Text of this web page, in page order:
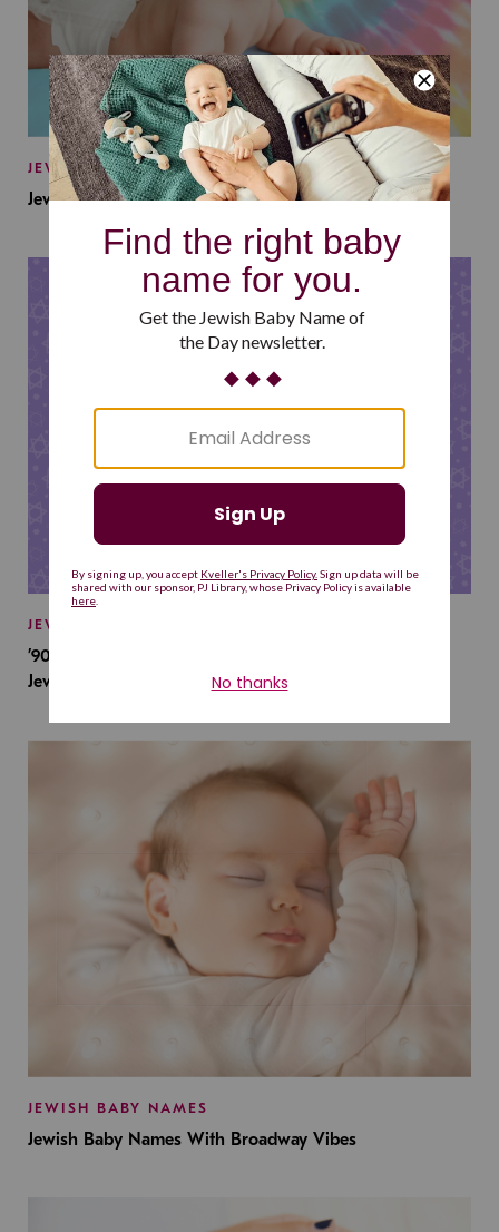
JEWISH BABY NAMES
Jewish Baby Names Inspired by Jewish Summer Camp
JEWISH BABY NAMES
’90s TV Shows Are Influencing Baby Names. Will This
Jewish Baby Name Get a Revival?
JEWISH BABY NAMES
Jewish Baby Names With Broadway Vibes